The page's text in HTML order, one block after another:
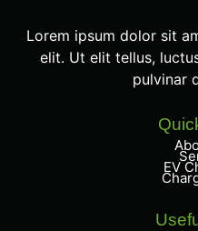
Lorem ipsum dolor sit
elit. Ut elit tellus,
pulvinar
EV